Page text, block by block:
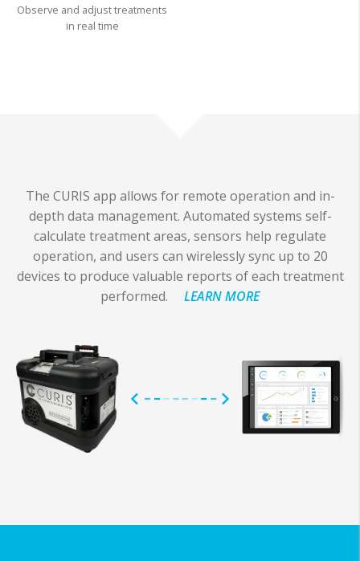
Observe and adjust treatments
in real time
The CURIS app allows for remote operation and in-
depth data management. Automated systems self-
calculate treatment areas, sensors help regulate
operation, and users can wirelessly sync up to 20
devices to produce valuable reports of each treatment
performed.
LEARN MORE